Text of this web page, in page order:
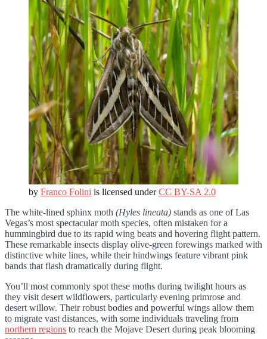
by Franco Folini is licensed underCC BY-SA 2.0
The white-lined sphinx moth (Hyles lineata) stands as one of Las
Vegas’s most spectacular moth species, often mistaken for a
hummingbird due to its rapid wing beats and hovering flight pattern.
These remarkable insects display olive-green forewings marked with
distinctive white lines, while their hindwings feature vibrant pink
bands that flash dramatically during flight.
You’ll most commonly spot these moths during twilight hours as
they visit desert wildflowers, particularly evening primrose and
desert willow. Their robust bodies and powerful wings allow them
to migrate vast distances, with some individuals traveling from
northern regions to reach the Mojave Desert during peak blooming